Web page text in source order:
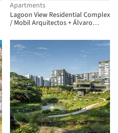
Apartments
Lagoon View Residential Complex
/ Mobil Arquitectos + Álvaro